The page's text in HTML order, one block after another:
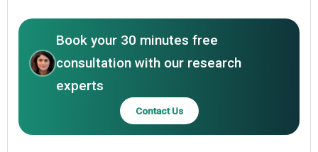
Book your 30 minutes free
consultation with our research
experts
Contact Us